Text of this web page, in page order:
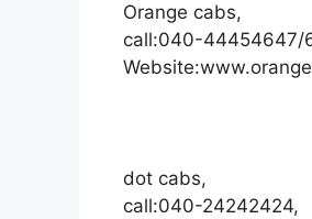
Orange cabs,
call:040-44454647/
dot cabs,
call:040-24242424,